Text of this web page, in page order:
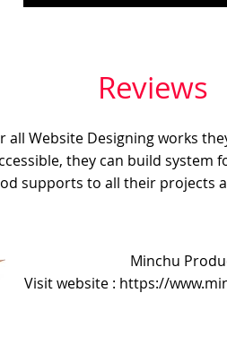
all Website Designing works
they can build
supports to all their projects
Minchu
Visit website : https://
Reviews